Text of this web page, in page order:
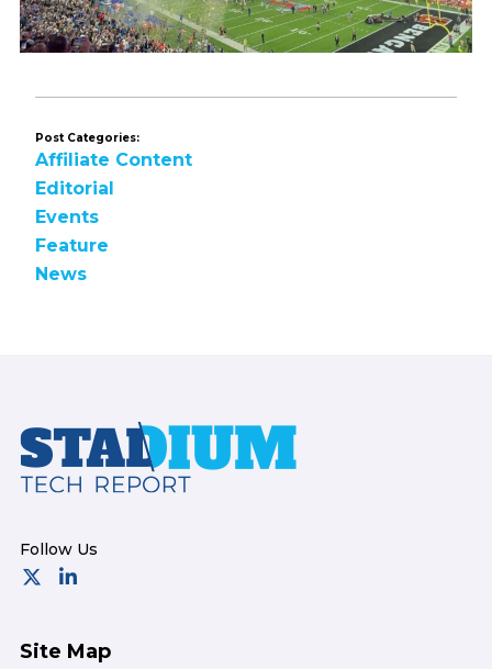
Post Categories:
Affiliate Content
Editorial
Events
Feature
News
Footer
Site Map